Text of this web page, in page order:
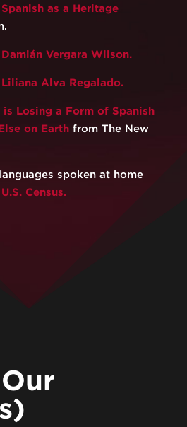
Spanish as a Heritage
Damián Vergara Wilson.⁠
Liliana Alva Regalado.
is Losing a Form of Spanish
on Earth from The New
spoken at home
U.S. Census.